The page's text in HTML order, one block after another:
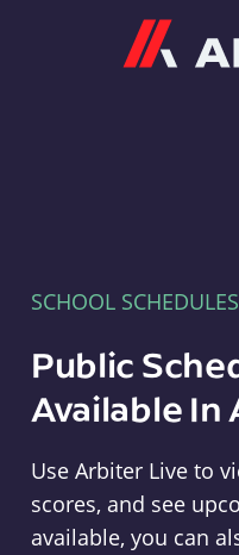
SCHOOL
Public
Available In
Use Arbiter Live to
scores, and see
available, you can